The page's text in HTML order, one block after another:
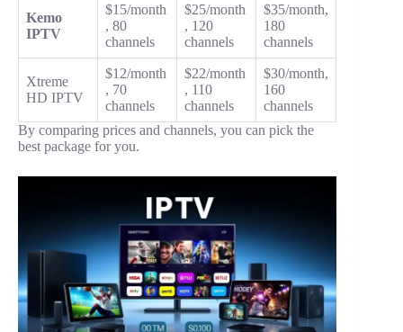
Kemo
IPTV
$15/month
, 80
channels
$25/month
, 120
channels
$35/month,
180
channels
Xtreme
HD IPTV
$12/month
, 70
channels
$22/month
, 110
channels
$30/month,
160
channels
By comparing prices and channels, you can pick the
best package for you.